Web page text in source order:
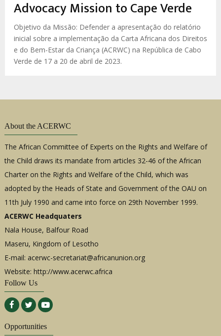
de
ayuda
a
la
Advocacy Mission to Cape Verde
Objetivo da Missão: Defender a apresentação do relatório
inicial sobre a implementação da Carta Africana dos Direitos
e do Bem-Estar da Criança (ACRWC) na República de Cabo
Verde de 17 a 20 de abril de 2023.
About the ACERWC
The African Committee of Experts on the Rights and Welfare of
the Child draws its mandate from articles 32-46 of the African
Charter on the Rights and Welfare of the Child, which was
adopted by the Heads of State and Government of the OAU on
11th July 1990 and came into force on 29th November 1999.
ACERWC Headquaters
Nala House, Balfour Road
Maseru, Kingdom of Lesotho
E-mail: acerwc-secretariat@africanunion.org
Website: http://www.acerwc.africa
Follow Us
Opportunities